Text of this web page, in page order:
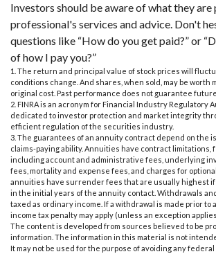
Investors should be aware of what they are
professional's services and advice. Don't
questions like “How do you get paid?” or
of how I pay you?”
1. The return and principal value of stock prices will
conditions change. And shares, when sold, may be worth
original cost. Past performance does not guarantee
2. FINRA is an acronym for Financial Industry Regulatory
dedicated to investor protection and market integrity
efficient regulation of the securities industry.
3. The guarantees of an annuity contract depend on the
claims-paying ability. Annuities have contract limitations,
including account and administrative fees, underlying
fees, mortality and expense fees, and charges for
annuities have surrender fees that are usually highest if
in the initial years of the annuity contact. Withdrawals
taxed as ordinary income. If a withdrawal is made prior to
income tax penalty may apply (unless an exception
The content is developed from sources believed to be
information. The information in this material is not
It may not be used for the purpose of avoiding any